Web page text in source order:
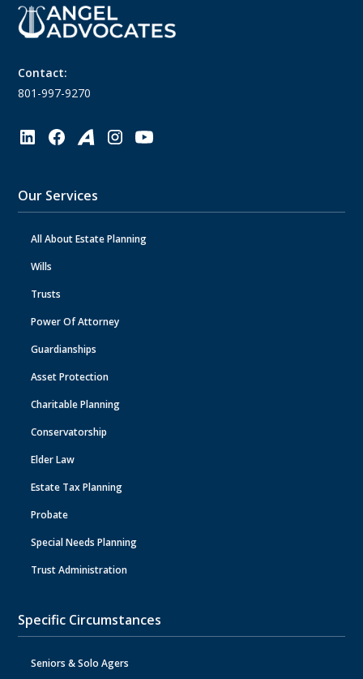
Contact:
801-997-9270
Our Services
All About Estate Planning
Wills
Trusts
Power Of Attorney
Guardianships
Asset Protection
Charitable Planning
Conservatorship
Elder Law
Estate Tax Planning
Probate
Special Needs Planning
Trust Administration
Specific Circumstances
Seniors & Solo Agers